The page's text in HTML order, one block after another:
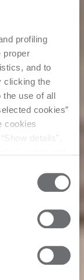
profiling
proper
and to
clicking the
the use of all
cookies”
cookies
details”,